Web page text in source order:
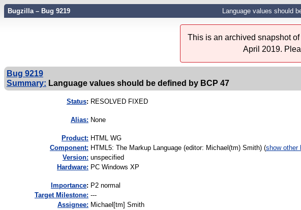
Bugzilla – Bug 9219 Language values should
This is an archived snapshot
April 2019.
Bug 9219
Summary: Language values should be defined by BCP 47
Status: RESOLVED FIXED
Alias: None
Product: HTML WG
Component: HTML5: The Markup Language (editor: Michael(tm) Smith) (show other
Version: unspecified
Hardware: PC Windows XP
mportance: P2 normal
Target Milestone: ---
Assignee: Michael[tm] Smith